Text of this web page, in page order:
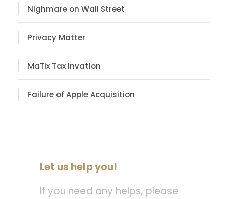
Nighmare on Wall Street
Privacy Matter
MaTix Tax Invation
Failure of Apple Acquisition
Let us help you!
If you need any helps, please